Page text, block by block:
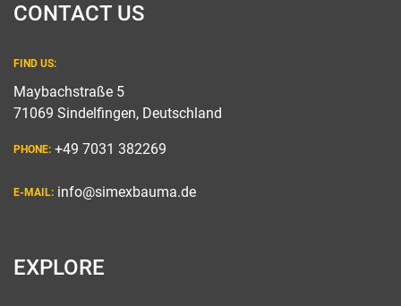
CONTACT US
FIND US:
Maybachstraße 5
71069 Sindelfingen, Deutschland
PHONE: +49 7031 382269
E-MAIL: info@simexbauma.de
EXPLORE